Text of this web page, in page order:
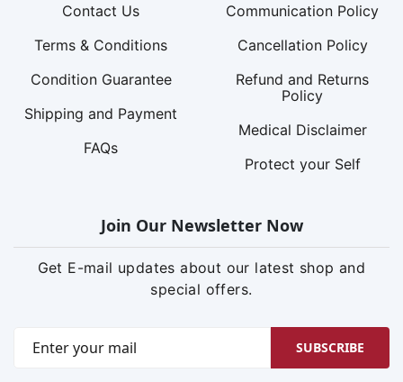
Contact Us
Terms & Conditions
Condition Guarantee
Shipping and Payment
FAQs
Communication Policy
Cancellation Policy
Refund and Returns
Policy
Medical Disclaimer
Protect your Self
Join Our Newsletter Now
Get E-mail updates about our latest shop and
special offers.
SUBSCRIBE